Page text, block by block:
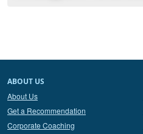
ABOUT US
About Us
Get a Recommendation
Corporate Coaching